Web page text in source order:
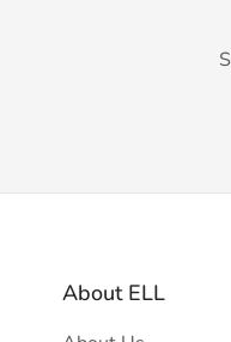
About ELL